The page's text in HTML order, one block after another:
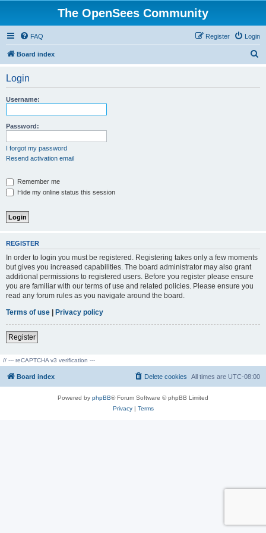
The OpenSees Community
FAQ Login
Register
Board index
Login
Username:
Password:
I forgot my password
Resend activation email
Remember me
Hide my online status this session
REGISTER
In order to login you must be registered. Registering takes only a few moments
but gives you increased capabilities. The board administrator may also grant
additional permissions to registered users. Before you register please ensure
you are familiar with our terms of use and related policies. Please ensure you
read any forum rules as you navigate around the board.
Terms of use | Privacy policy
Register
// --- reCAPTCHA v3 verification ---
Board index All times are UTC-08:00
Delete cookies
Powered by phpBB® Forum Software © phpBB Limited
Privacy| Terms